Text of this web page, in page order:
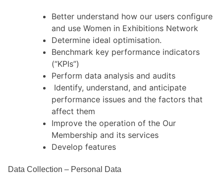
Better understand how our users configure
and use Women in Exhibitions Network
Determine ideal optimisation.
Benchmark key performance indicators
(“KPIs”)
Perform data analysis and audits
Identify, understand, and anticipate
performance issues and the factors that
affect them
Improve the operation of the Our
Membership and its services
Develop features
Data Collection – Personal Data